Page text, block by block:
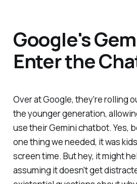
Google's
Enter the
Over at Google, they're rolling
the younger generation,
use their Gemini chatbot. Yes,
one thing we needed, it was
screen time. But hey, it might
assuming it doesn't get